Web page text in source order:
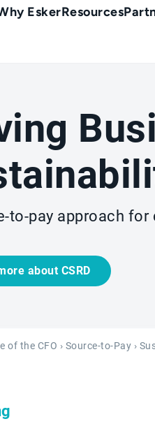
EskerResources
to-pay approach
about CSRD
of the CFO › Source-to-Pay ›